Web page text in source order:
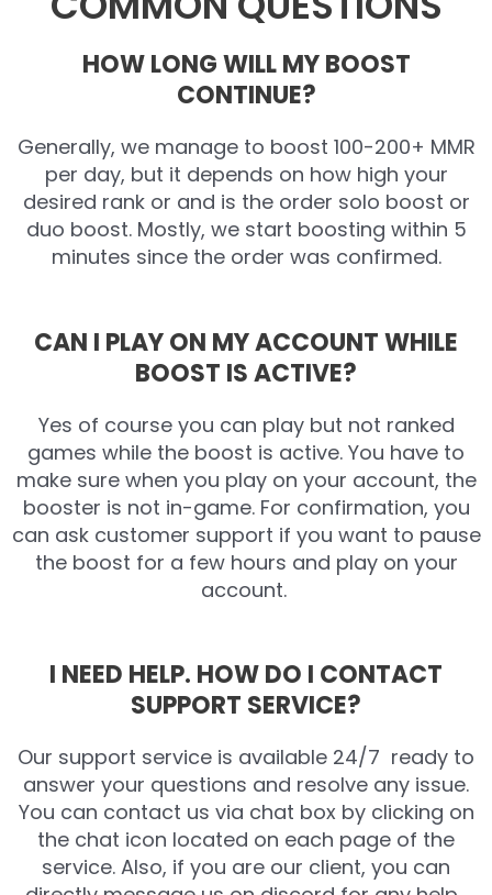
HOW LONG WILL MY BOOST
CONTINUE?
Generally, we manage to boost 100-200+ MMR
per day, but it depends on how high your
desired rank or and is the order solo boost or
duo boost. Mostly, we start boosting within 5
minutes since the order was confirmed.
CAN I PLAY ON MY ACCOUNT WHILE
BOOST IS ACTIVE?
Yes of course you can play but not ranked
games while the boost is active. You have to
make sure when you play on your account, the
booster is not in-game. For confirmation, you
can ask customer support if you want to pause
the boost for a few hours and play on your
account.
I NEED HELP. HOW DO I CONTACT
SUPPORT SERVICE?
Our support service is available 24/7 ready to
answer your questions and resolve any issue.
You can contact us via chat box by clicking on
the chat icon located on each page of the
service. Also, if you are our client, you can